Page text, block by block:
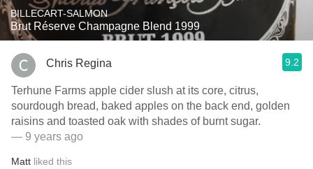
BILLECART-SALMON
Brut Réserve Champagne Blend 1999
Chris Regina 9.2
Terhune Farms apple cider slush at its core, citrus,
sourdough bread, baked apples on the back end, golden
raisins and toasted oak with shades of burnt sugar.
— 9 years ago
Matt liked this